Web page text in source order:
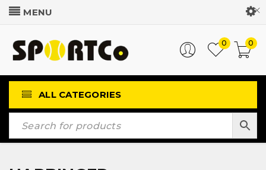
Customer Login
0
0
ALL CATEGORIES